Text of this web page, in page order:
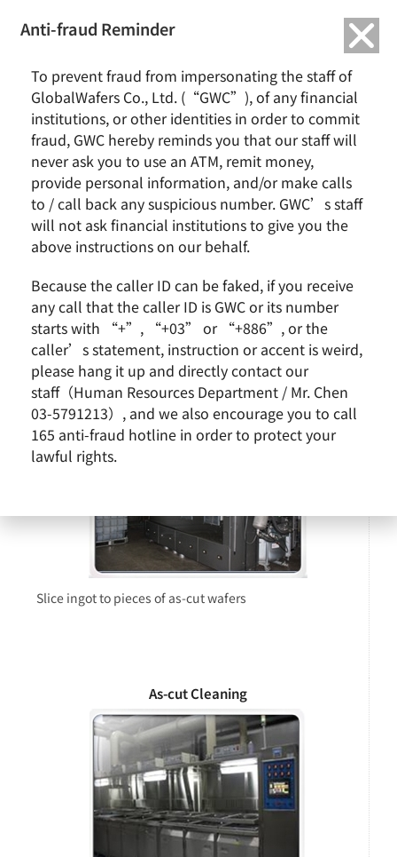
Wafering
Home Process Wafering
Wafering process
Slicing
Slice ingot to pieces of as-cut wafers
As-cut Cleaning
Anti-fraud Reminder
To prevent fraud from impersonating the staff of
GlobalWafers Co., Ltd. (“GWC”), of any financial
institutions, or other identities in order to commit
fraud, GWC hereby reminds you that our staff will
never ask you to use an ATM, remit money,
provide personal information, and/or make calls
to / call back any suspicious number. GWC’s staff
will not ask financial institutions to give you the
above instructions on our behalf.
Because the caller ID can be faked, if you receive
any call that the caller ID is GWC or its number
starts with “+”, “+03” or “+886”, or the
caller’s statement, instruction or accent is weird,
please hang it up and directly contact our
staff（Human Resources Department / Mr. Chen
03-5791213）, and we also encourage you to call
165 anti-fraud hotline in order to protect your
lawful rights.